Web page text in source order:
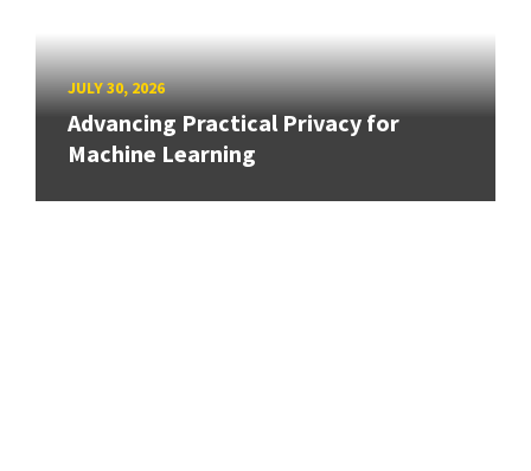
JULY 30, 2026
Advancing Practical Privacy for
Machine Learning